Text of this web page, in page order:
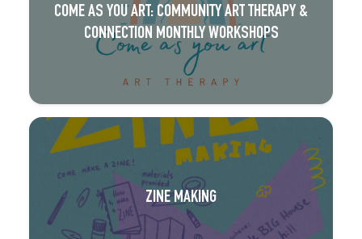
COME AS YOU ART: COMMUNITY ART THERAPY &
CONNECTION MONTHLY WORKSHOPS
ZINE MAKING